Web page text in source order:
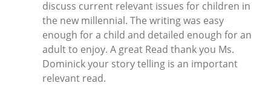
discuss current relevant issues for children in
the new millennial. The writing was easy
enough for a child and detailed enough for an
adult to enjoy. A great Read thank you Ms.
Dominick your story telling is an important
relevant read.